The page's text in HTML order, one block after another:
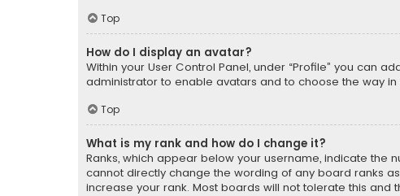
Top
How do I display an avatar?
Within your User Control Panel, under “Profile” you can
administrator to enable avatars and to choose the way
Top
What is my rank and how do I change it?
Ranks, which appear below your username, indicate the
cannot directly change the wording of any board ranks
increase your rank. Most boards will not tolerate this